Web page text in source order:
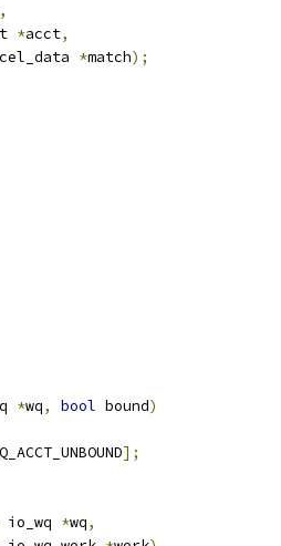
,
*acct,
*match);
*wq, bool bound)
];
io_wq *wq,